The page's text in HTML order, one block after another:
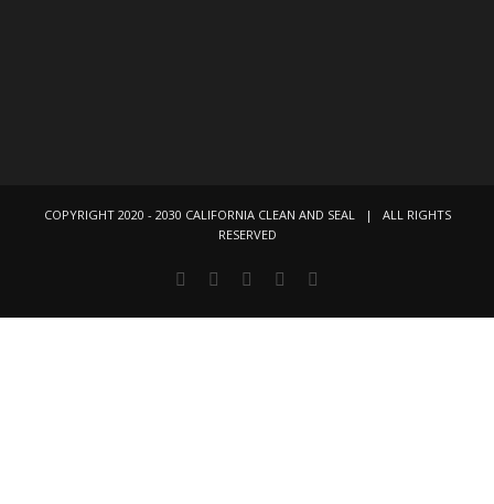
COPYRIGHT 2020 - 2030 CALIFORNIA CLEAN AND SEAL | ALL RIGHTS
RESERVED
FacebookInstagram LinkedIn